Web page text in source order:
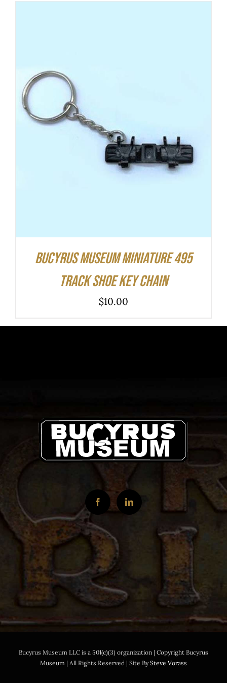
ADD TO CART
DETAILS
Bucyrus Museum Miniature 495
Track Shoe Key Chain
$10.00
Bucyrus Museum LLC is a 501(c)(3) organization | Copyright Bucyrus
Museum | All Rights Reserved | Site BySteve Vorass